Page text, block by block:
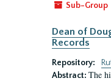
Sub-Group
Dean of
Records
Repository:
Abstract: The